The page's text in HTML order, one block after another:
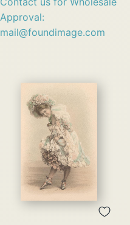
Approval:
mail@foundimage.com